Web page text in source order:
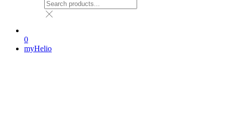
0
myHelio